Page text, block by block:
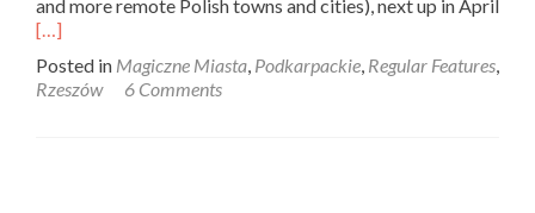
and more remote Polish towns and cities), next up in April
Read
about
Magiczne
[…]
Posted in Magiczne Miasta, Podkarpackie, Regular Features,
Rzeszów
6 Comments